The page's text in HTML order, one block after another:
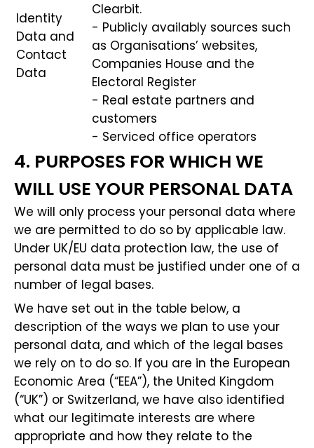
Identity
Data and
Contact
Data
Clearbit.
- Publicly availably sources such
as Organisations’ websites,
Companies House and the
Electoral Register
- Real estate partners and
customers
- Serviced office operators
4. PURPOSES FOR WHICH WE
WILL USE YOUR PERSONAL DATA
We will only process your personal data where
we are permitted to do so by applicable law.
Under UK/EU data protection law, the use of
personal data must be justified under one of a
number of legal bases.
We have set out in the table below, a
description of the ways we plan to use your
personal data, and which of the legal bases
we rely on to do so. If you are in the European
Economic Area (“EEA”), the United Kingdom
(“UK”) or Switzerland, we have also identified
what our legitimate interests are where
appropriate and how they relate to the